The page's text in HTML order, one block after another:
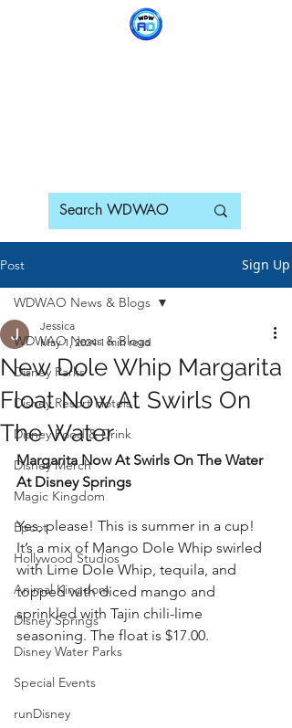
Post Sign Up
WDWAO News & Blogs
Disney Parks
Disney Resort Hotels
Disney Food & Drink
Disney Merch
Magic Kingdom
Epcot
Hollywood Studios
Animal Kingdom
Disney Springs
Disney Water Parks
Special Events
runDisney
WDWAO News & Blogs
New Dole Whip Margarita
Float Now At Swirls On
The Water
Jessica
May 1, 2024 1 min read
Margarita Now At Swirls On The Water
At Disney Springs
Yes, please! This is summer in a cup!
It’s a mix of Mango Dole Whip swirled
with Lime Dole Whip, tequila, and
topped with diced mango and
sprinkled with Tajin chili-lime
seasoning. The float is $17.00.